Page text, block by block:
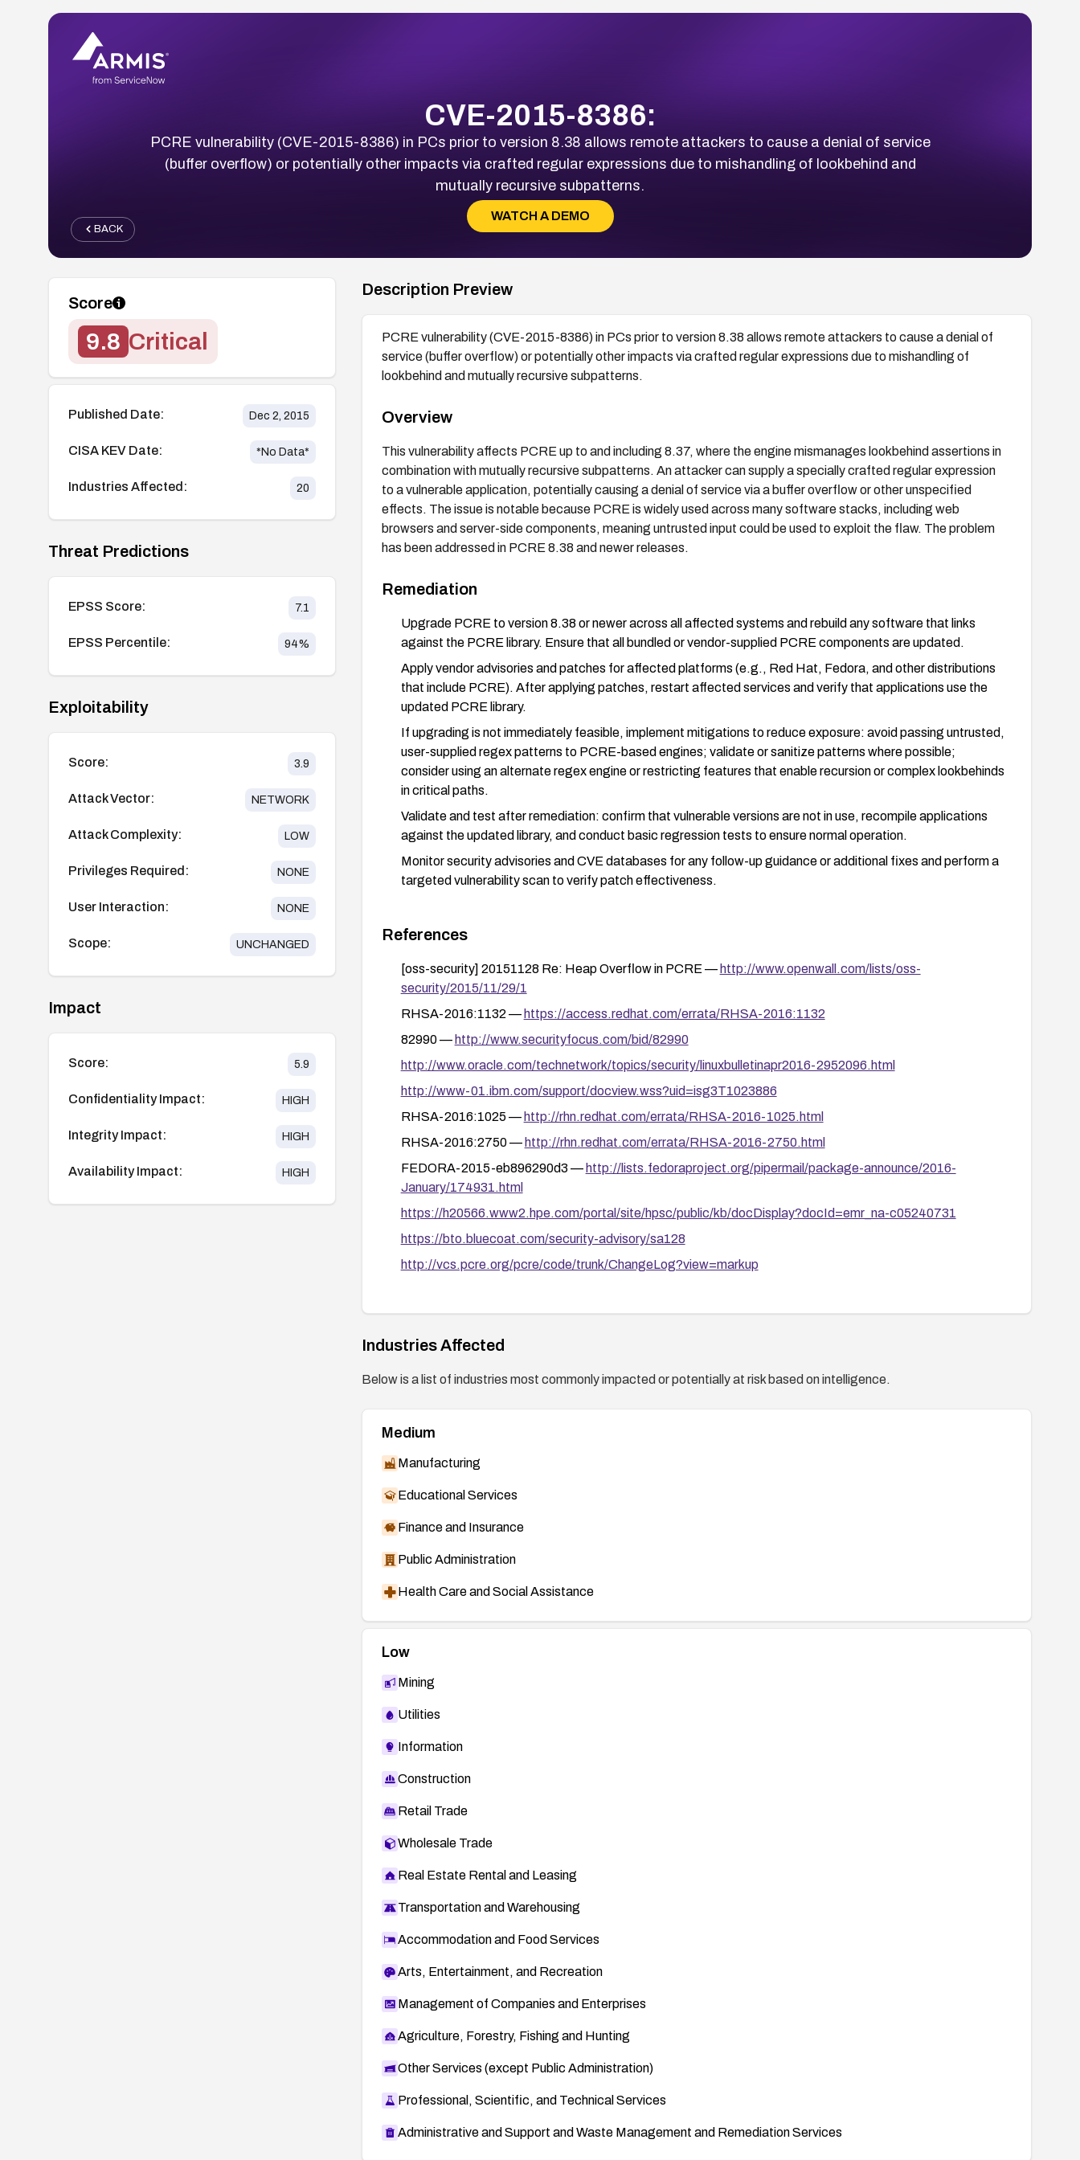
CVE-2015-8386:
PCRE vulnerability (CVE-2015-8386) in PCs prior to version 8.38 allows remote attackers to cause a denial of service
(buffer overflow) or potentially other impacts via crafted regular expressions due to mishandling of lookbehind and
mutually recursive subpatterns.
WATCH A DEMO
BACK
Score
9.8 Critical
Published Date: Dec 2, 2015
CISA KEV Date: *No Data*
Industries Affected: 20
Threat Predictions
EPSS Score: 7.1
EPSS Percentile: 94%
Exploitability
Score: 3.9
Attack Vector: NETWORK
Attack Complexity: LOW
Privileges Required: NONE
User Interaction: NONE
Scope: UNCHANGED
Impact
Score: 5.9
Confidentiality Impact: HIGH
Integrity Impact: HIGH
Availability Impact: HIGH
Description Preview
PCRE vulnerability (CVE-2015-8386) in PCs prior to version 8.38 allows remote attackers to cause a denial of
service (buffer overflow) or potentially other impacts via crafted regular expressions due to mishandling of
lookbehind and mutually recursive subpatterns.
Overview
This vulnerability affects PCRE up to and including 8.37, where the engine mismanages lookbehind assertions in
combination with mutually recursive subpatterns. An attacker can supply a specially crafted regular expression
to a vulnerable application, potentially causing a denial of service via a buffer overflow or other unspecified
effects. The issue is notable because PCRE is widely used across many software stacks, including web
browsers and server-side components, meaning untrusted input could be used to exploit the flaw. The problem
has been addressed in PCRE 8.38 and newer releases.
Remediation
Upgrade PCRE to version 8.38 or newer across all affected systems and rebuild any software that links
against the PCRE library. Ensure that all bundled or vendor-supplied PCRE components are updated.
Apply vendor advisories and patches for affected platforms (e.g., Red Hat, Fedora, and other distributions
that include PCRE). After applying patches, restart affected services and verify that applications use the
updated PCRE library.
If upgrading is not immediately feasible, implement mitigations to reduce exposure: avoid passing untrusted,
user-supplied regex patterns to PCRE-based engines; validate or sanitize patterns where possible;
consider using an alternate regex engine or restricting features that enable recursion or complex lookbehinds
in critical paths.
Validate and test after remediation: confirm that vulnerable versions are not in use, recompile applications
against the updated library, and conduct basic regression tests to ensure normal operation.
Monitor security advisories and CVE databases for any follow-up guidance or additional fixes and perform a
targeted vulnerability scan to verify patch effectiveness.
References
[oss-security] 20151128 Re: Heap Overflow in PCRE — http://www.openwall.com/lists/oss-
security/2015/11/29/1
RHSA-2016:1132 — https://access.redhat.com/errata/RHSA-2016:1132
82990 — http://www.securityfocus.com/bid/82990
http://www.oracle.com/technetwork/topics/security/linuxbulletinapr2016-2952096.html
http://www-01.ibm.com/support/docview.wss?uid=isg3T1023886
RHSA-2016:1025 — http://rhn.redhat.com/errata/RHSA-2016-1025.html
RHSA-2016:2750 — http://rhn.redhat.com/errata/RHSA-2016-2750.html
FEDORA-2015-eb896290d3 — http://lists.fedoraproject.org/pipermail/package-announce/2016-
January/174931.html
https://h20566.www2.hpe.com/portal/site/hpsc/public/kb/docDisplay?docId=emr_na-c05240731
https://bto.bluecoat.com/security-advisory/sa128
http://vcs.pcre.org/pcre/code/trunk/ChangeLog?view=markup
https://security.netapp.com/advisory/ntap-20230216-0002/
Industries Affected
Below is a list of industries most commonly impacted or potentially at risk based on intelligence.
Medium
Manufacturing
Educational Services
Finance and Insurance
Public Administration
Health Care and Social Assistance
Low
Mining
Utilities
Information
Construction
Retail Trade
Wholesale Trade
Real Estate Rental and Leasing
Transportation and Warehousing
Accommodation and Food Services
Arts, Entertainment, and Recreation
Management of Companies and Enterprises
Agriculture, Forestry, Fishing and Hunting
Other Services (except Public Administration)
Professional, Scientific, and Technical Services
Administrative and Support and Waste Management and Remediation Services